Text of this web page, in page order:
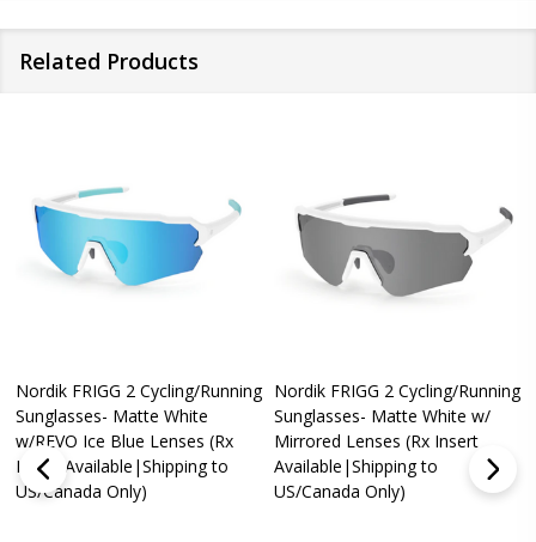
Related Products
Nordik FRIGG 2 Cycling/Running
Sunglasses- Matte White
w/REVO Ice Blue Lenses (Rx
Insert Available|Shipping to
US/Canada Only)
Nordik FRIGG 2 Cycling/Running
Sunglasses- Matte White w/
Mirrored Lenses (Rx Insert
Available|Shipping to
US/Canada Only)